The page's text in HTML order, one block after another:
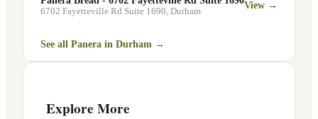
6702 Fayetteville Rd Suite 1690, Durham
View →
See all Panera in Durham →
Explore More